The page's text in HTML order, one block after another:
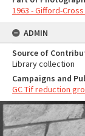
1963 - Gifford-
ADMIN
Source of
Library collection
Campaigns and
GC Tif reduction